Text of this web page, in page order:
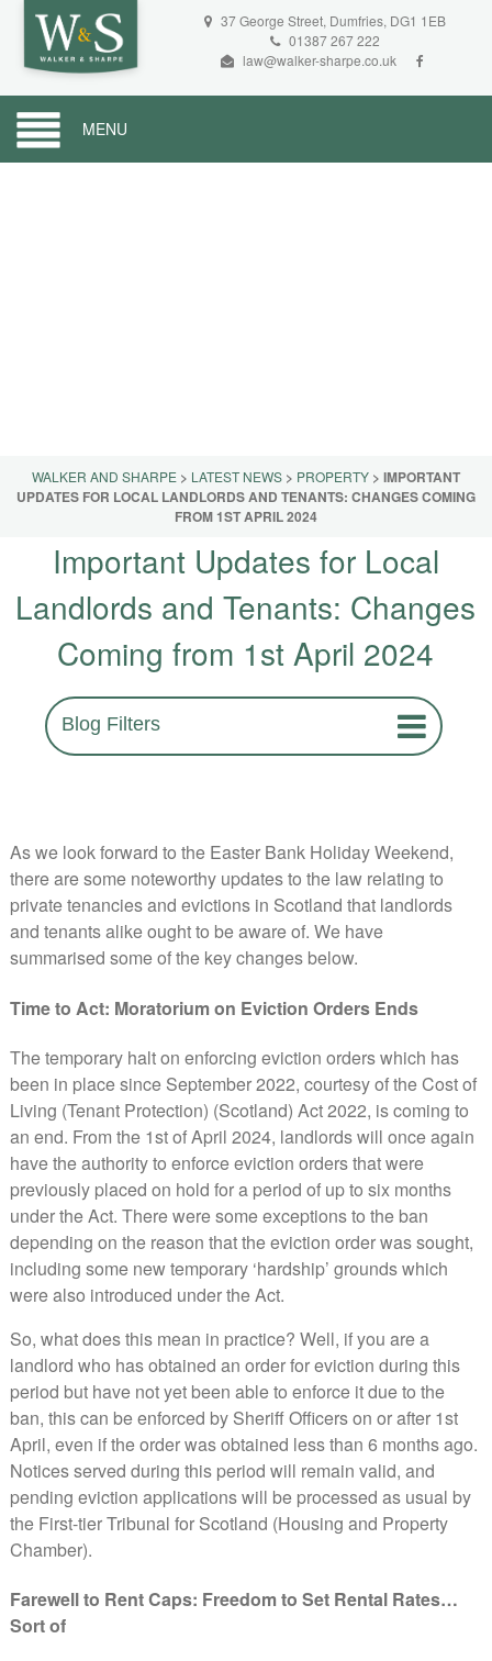
37 George Street, Dumfries, DG1 1EB
01387 267 222
law@walker-sharpe.co.uk
MENU
WALKER AND SHARPE> LATEST NEWS> PROPERTY> IMPORTANT
UPDATES FOR LOCAL LANDLORDS AND TENANTS: CHANGES COMING
FROM 1ST APRIL 2024
Important Updates for Local
Landlords and Tenants: Changes
Coming from 1st April 2024
Blog Filters
As we look forward to the Easter Bank Holiday Weekend,
there are some noteworthy updates to the law relating to
private tenancies and evictions in Scotland that landlords
and tenants alike ought to be aware of. We have
summarised some of the key changes below.
Time to Act: Moratorium on Eviction Orders Ends
The temporary halt on enforcing eviction orders which has
been in place since September 2022, courtesy of the Cost of
Living (Tenant Protection) (Scotland) Act 2022, is coming to
an end. From the 1st of April 2024, landlords will once again
have the authority to enforce eviction orders that were
previously placed on hold for a period of up to six months
under the Act. There were some exceptions to the ban
depending on the reason that the eviction order was sought,
including some new temporary ‘hardship’ grounds which
were also introduced under the Act.
So, what does this mean in practice? Well, if you are a
landlord who has obtained an order for eviction during this
period but have not yet been able to enforce it due to the
ban, this can be enforced by Sheriff Officers on or after 1st
April, even if the order was obtained less than 6 months ago.
Notices served during this period will remain valid, and
pending eviction applications will be processed as usual by
the First-tier Tribunal for Scotland (Housing and Property
Chamber).
Farewell to Rent Caps: Freedom to Set Rental Rates…
Sort of